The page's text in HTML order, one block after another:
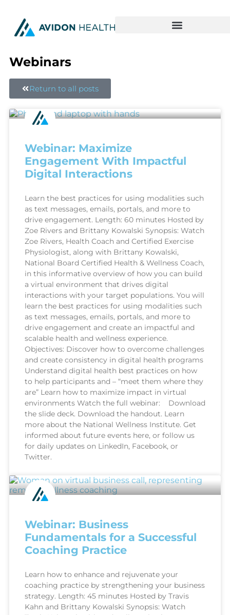
Webinars
Return to all posts
Webinar: Maximize
Engagement With Impactful
Digital Interactions
Learn the best practices for using modalities such
as text messages, emails, portals, and more to
drive engagement. Length: 60 minutes Hosted by
Zoe Rivers and Brittany Kowalski Synopsis: Watch
Zoe Rivers, Health Coach and Certified Exercise
Physiologist, along with Brittany Kowalski,
National Board Certified Health & Wellness Coach,
in this informative overview of how you can build
a virtual environment that drives digital
interactions with your target populations. You will
learn the best practices for using modalities such
as text messages, emails, portals, and more to
drive engagement and create an impactful and
scalable health and wellness experience.
Objectives: Discover how to overcome challenges
and create consistency in digital health programs
Understand digital health best practices on how
to help participants and – “meet them where they
are” Learn how to maximize impact in virtual
environments Watch the full webinar: Download
the slide deck. Download the handout. Learn
more about the National Wellness Institute. Get
informed about future events here, or follow us
for daily updates on LinkedIn, Facebook, or
Twitter.
Webinar: Business
Fundamentals for a Successful
Coaching Practice
Learn how to enhance and rejuvenate your
coaching practice by strengthening your business
strategy. Length: 45 minutes Hosted by Travis
Kahn and Brittany Kowalski Synopsis: Watch